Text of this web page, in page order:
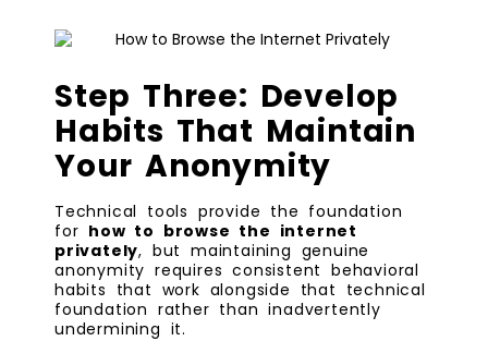
Step Three: Develop
Habits That Maintain
Your Anonymity
Technical tools provide the foundation
for how to browse the internet
privately, but maintaining genuine
anonymity requires consistent behavioral
habits that work alongside that technical
foundation rather than inadvertently
undermining it.